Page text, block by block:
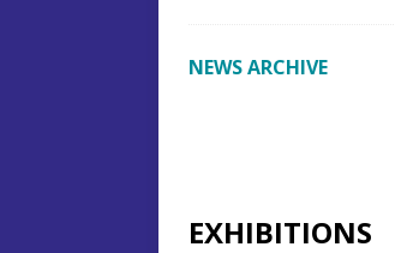
NEWS ARCHIVE
EXHIBITIONS